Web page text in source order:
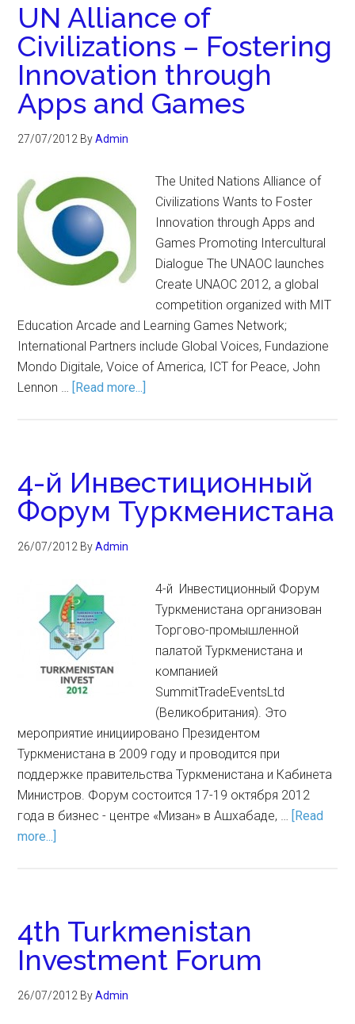
UN Alliance of
Civilizations – Fostering
Innovation through
Apps and Games
27/07/2012 ByAdmin
The United Nations Alliance of
Civilizations Wants to Foster
Innovation through Apps and
Games Promoting Intercultural
Dialogue The UNAOC launches
Create UNAOC 2012, a global
competition organized with MIT
Education Arcade and Learning Games Network;
International Partners include Global Voices, Fundazione
Mondo Digitale, Voice of America, ICT for Peace, John
Lennon … [Read more...]
4-й Инвестиционный
Форум Туркменистана
26/07/2012 ByAdmin
4-й Инвестиционный Форум
Туркменистана организован
Торгово-промышленной
палатой Туркменистана и
компанией
SummitTradeEventsLtd
(Великобритания). Это
мероприятие инициировано Президентом
Туркменистана в 2009 году и проводится при
поддержке правительства Туркменистана и Кабинета
Министров. Форум состоится 17-19 октября 2012
года в бизнес - центре «Мизан» в Ашхабаде, … [Read
more...]
4th Turkmenistan
Investment Forum
26/07/2012 ByAdmin